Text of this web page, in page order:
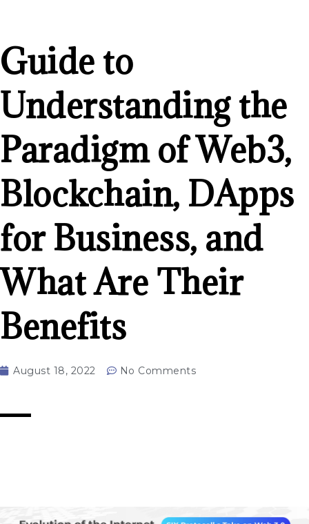
Guide to
Understanding the
Paradigm of Web3,
Blockchain, DApps
for Business, and
What Are Their
Benefits
August 18, 2022 No Comments